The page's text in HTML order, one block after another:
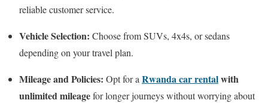
reliable customer service.
Vehicle Selection: Choose from SUVs, 4x4s, or sedans
depending on your travel plan.
Mileage and Policies: Opt for a Rwanda car rentalwith
unlimited mileagefor longer journeys without worrying about